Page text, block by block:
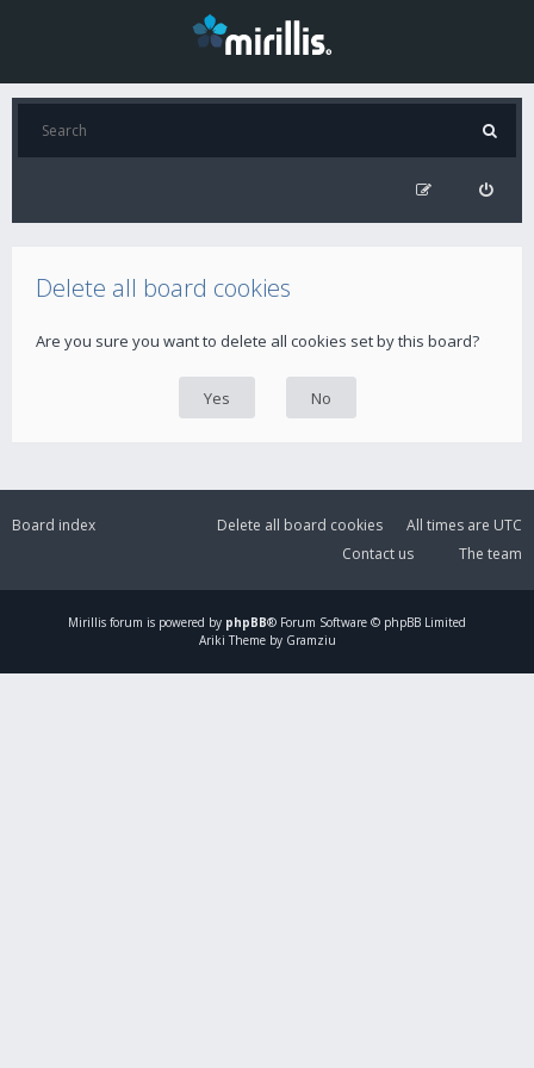
Delete all board cookies
Are you sure you want to delete all cookies set by this board?
Board index All times are UTC
Delete all board cookies
The team
Contact us
Mirillis forum is powered by phpBB® Forum Software © phpBB Limited
Ariki Theme by Gramziu